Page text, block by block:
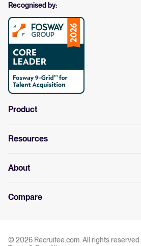
Recognised by:
Product
Resources
About
Compare
© 2026 Recruitee.com. All rights reserved.